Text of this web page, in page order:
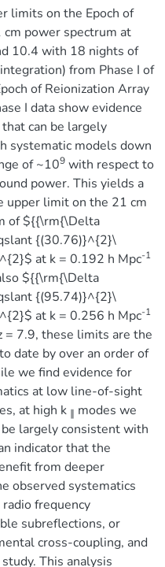
limits on the Epoch of
cm power spectrum at
10.4 with 18 nights of
from Phase I of
of Reionization Array
I data show evidence
can be largely
systematic models down
of ~109with respect to
power. This yields a
upper limit on the 21 cm
of ${{\rm{\Delta
{(30.76)}^{2}\
at k = 0.192 h Mpc-1
${{\rm{\Delta
{(95.74)}^{2}\
at k = 0.256 h Mpc-1
= 7.9, these limits are the
date by over an order of
we find evidence for
at low line-of-sight
at high k ∥ modes we
largely consistent with
indicator that the
from deeper
observed systematics
frequency
subreflections, or
cross-coupling, and
This analysis